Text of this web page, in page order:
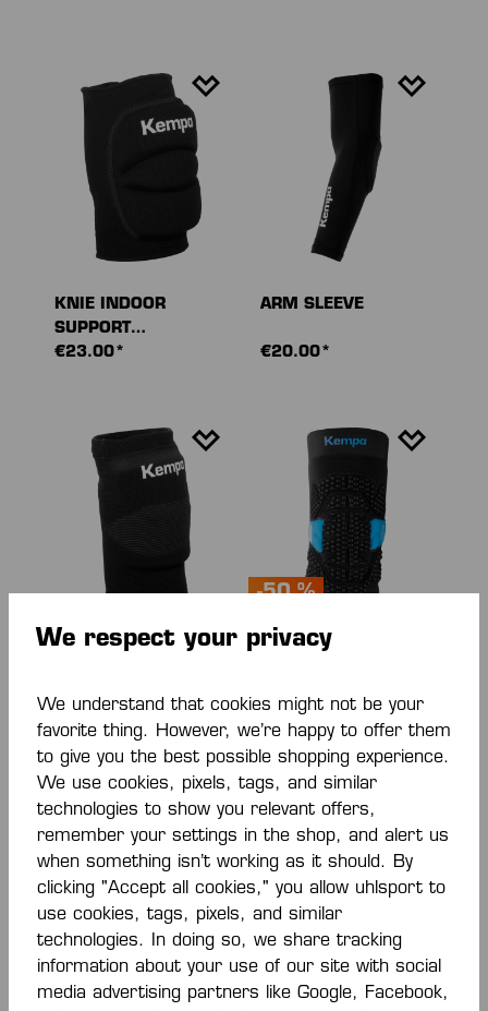
KNIE INDOOR
SUPPORT
GEPOLSTERT (PAAR)
€23.00*
ARM SLEEVE
€20.00*
€28.00*
-50 %
€20.00* €40.00*
(50% saved)
-50 %
We respect your privacy
We understand that cookies might not be your
favorite thing. However, we’re happy to offer them
to give you the best possible shopping experience.
We use cookies, pixels, tags, and similar
technologies to show you relevant offers,
remember your settings in the shop, and alert us
when something isn’t working as it should. By
clicking "Accept all cookies," you allow uhlsport to
use cookies, tags, pixels, and similar
technologies. In doing so, we share tracking
information about your use of our site with social
media advertising partners like Google, Facebook,